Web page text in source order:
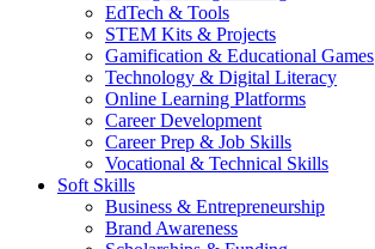
EdTech & Tools
STEM Kits & Projects
Gamification & Educational Games
Technology & Digital Literacy
Online Learning Platforms
Career Development
Career Prep & Job Skills
Vocational & Technical Skills
Soft Skills
Business & Entrepreneurship
Brand Awareness